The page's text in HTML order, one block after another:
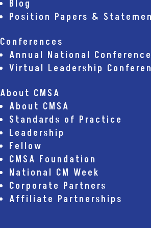
Blog
Position Papers &
Conferences
Annual National Conference
Virtual Leadership
About CMSA
About CMSA
Standards of Practice
Leadership
Fellow
CMSA Foundation
National CM Week
Corporate Partners
Affiliate Partnerships